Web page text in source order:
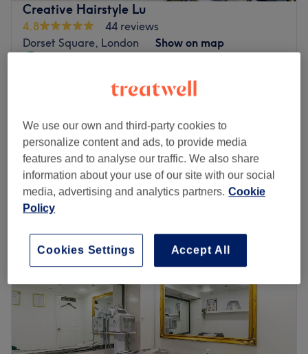
Creative Hairstyle Lu
4.8
44 reviews
Dorset Square, London
Show on map
Full Head Balayage Package
Half Head Balayage Package
5 hrs
£252
Quick view venue details
Monday
Closed
Tuesday
11:00AM–
Wednesday
11:00AM–6:00
Thursday
11:00AM–6:00PM
Friday
11:00 AM –6:00 PM
11:00AM–5:00
Sunday
Closed
We use our own and third-party cookies to
personalize content and ads, to provide media
features and to analyse our traffic. We also share
information about your use of our site with our social
media, advertising and analytics partners. Cookie
Policy
Accept All
Cookies Settings